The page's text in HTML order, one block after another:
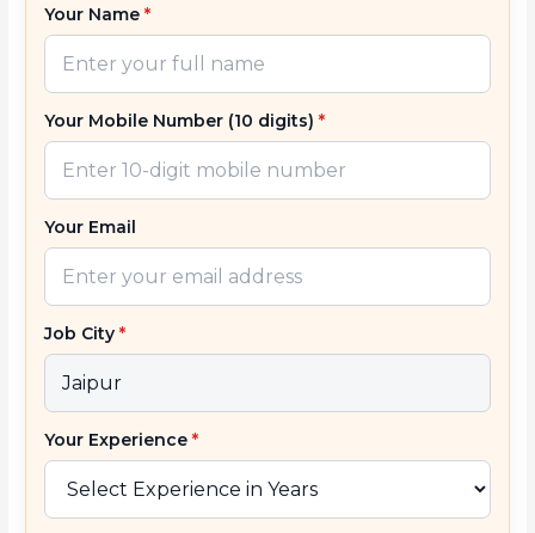
Your Name*
Your Mobile Number (10 digits)*
Your Email
Job City*
Your Experience*